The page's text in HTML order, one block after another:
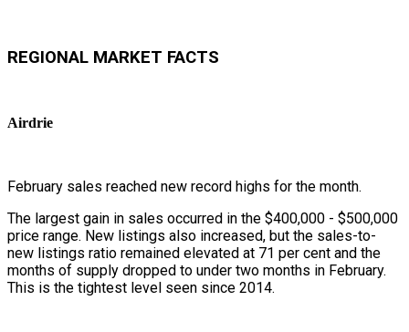
REGIONAL MARKET FACTS
Airdrie
February sales reached new record highs for the month.
The largest gain in sales occurred in the $400,000 - $500,000
price range. New listings also increased, but the sales-to-
new listings ratio remained elevated at 71 per cent and the
months of supply dropped to under two months in February.
This is the tightest level seen since 2014.